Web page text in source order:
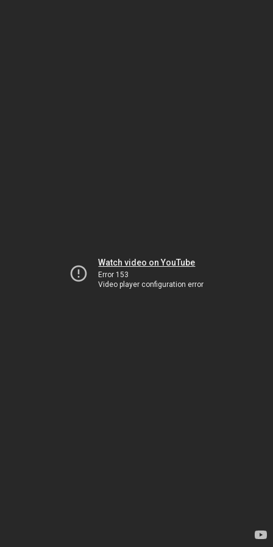
Watch video on YouTube
Error 153
Video player configuration error